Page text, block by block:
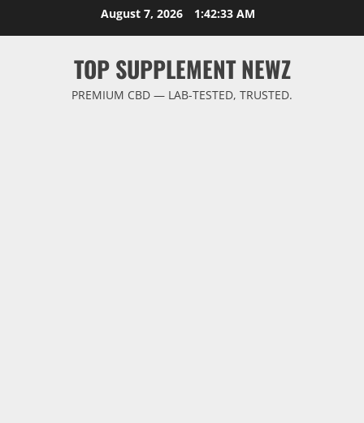
August 7, 2026 1:42:33 AM
TOP SUPPLEMENT NEWZ
PREMIUM CBD — LAB-TESTED, TRUSTED.